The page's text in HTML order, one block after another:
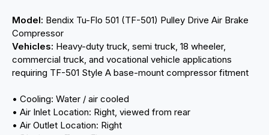
Model: Bendix Tu-Flo 501 (TF-501) Pulley Drive Air Brake
Compressor
Vehicles: Heavy-duty truck, semi truck, 18 wheeler,
commercial truck, and vocational vehicle applications
requiring TF-501 Style A base-mount compressor fitment
• Cooling: Water / air cooled
• Air Inlet Location: Right, viewed from rear
• Air Outlet Location: Right